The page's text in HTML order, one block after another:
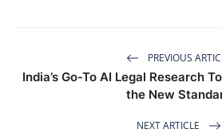
PREVIOUS
India’s Go-To AI Legal Research
the New
NEXT ARTICLE